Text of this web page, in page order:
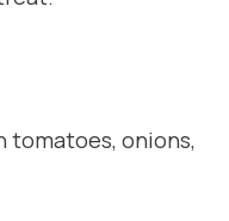
tomatoes, onions,